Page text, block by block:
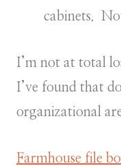
cabinets.
I’m not at total
I’ve found that
organizational
Farmhouse file